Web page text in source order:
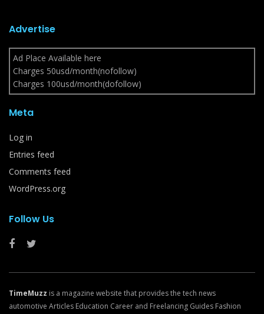
Advertise
Ad Place Available here
Charges 50usd/month(nofollow)
Charges 100usd/month(dofollow)
Meta
Log in
Entries feed
Comments feed
WordPress.org
Follow Us
TimeMuzz is a magazine website that provides the tech news
automotive Articles Education Career and Freelancing Guides Fashion